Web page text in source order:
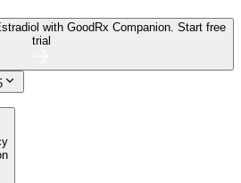
with GoodRx Companion. Start free
trial